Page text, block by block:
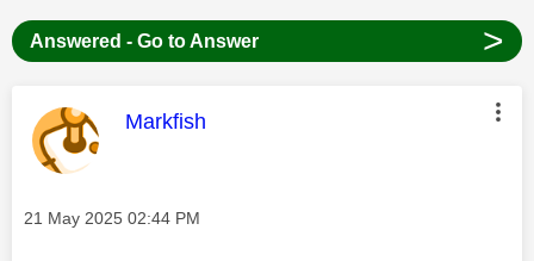
Answered - Go to Answer >
This message was authored by:
Markfish
Message posted on
‎21 May 2025 02:44 PM